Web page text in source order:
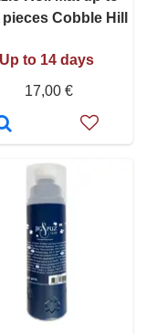
pieces Cobble Hill
Up to 14 days
17,00 €